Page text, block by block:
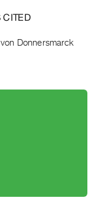
CITED
Donnersmarck